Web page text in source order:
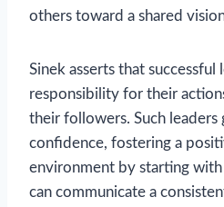
others toward a shared
Sinek asserts that
responsibility for their
their followers. Such leaders
confidence, fostering a
environment by starting with
can communicate a